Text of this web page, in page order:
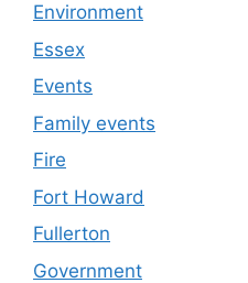
Environment
Essex
Events
Family events
Fire
Fort Howard
Fullerton
Government